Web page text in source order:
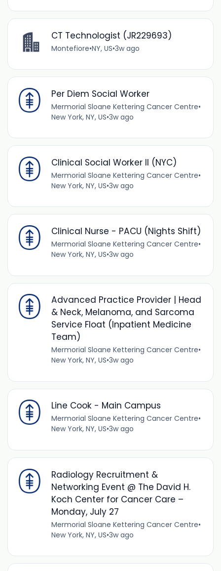
CT Technologist (JR229693)
Montefiore•NY, US•3w ago
Per Diem Social Worker
Mermorial Sloane Kettering Cancer Centre•
New York, NY, US•3w ago
Clinical Social Worker II (NYC)
Mermorial Sloane Kettering Cancer Centre•
New York, NY, US•3w ago
Clinical Nurse - PACU (Nights Shift)
Mermorial Sloane Kettering Cancer Centre•
New York, NY, US•3w ago
Advanced Practice Provider | Head
& Neck, Melanoma, and Sarcoma
Service Float (Inpatient Medicine
Team)
Mermorial Sloane Kettering Cancer Centre•
New York, NY, US•3w ago
Line Cook - Main Campus
Mermorial Sloane Kettering Cancer Centre•
New York, NY, US•3w ago
Radiology Recruitment &
Networking Event @ The David H.
Koch Center for Cancer Care –
Monday, July 27
Mermorial Sloane Kettering Cancer Centre•
New York, NY, US•3w ago